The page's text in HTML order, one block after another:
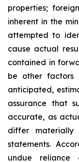
properties;
inherent in the
attempted to
cause actual
contained in
be other
anticipated,
assurance that
accurate, as
differ materially
statements.
undue reliance